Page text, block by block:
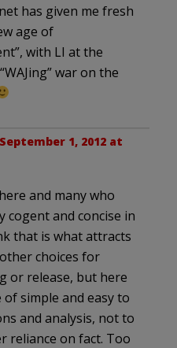
has given me fresh
age of
with LI at the
war on the
September 1, 2012 at
and many who
cogent and concise in
that is what attracts
choices for
or release, but here
simple and easy to
and analysis, not to
reliance on fact. Too